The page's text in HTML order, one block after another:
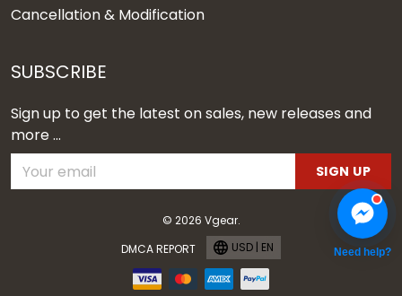
Cancellation & Modification
SUBSCRIBE
Sign up to get the latest on sales, new releases and
more ...
SIGN UP
© 2026 Vgear.
DMCA REPORT
USD | EN Need help?